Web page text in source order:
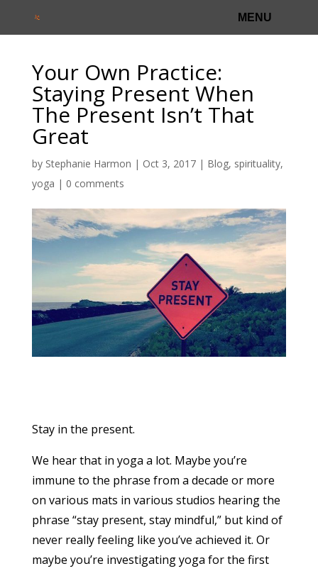
Your Own Practice:
Staying Present When
The Present Isn’t That
Great
by Stephanie Harmon | Oct 3, 2017| Blog, spirituality,
yoga | 0 comments
Stay in the present.
We hear that in yoga a lot. Maybe you’re
immune to the phrase from a decade or more
on various mats in various studios hearing the
phrase “stay present, stay mindful,” but kind of
never really feeling like you’ve achieved it. Or
maybe you’re investigating yoga for the first